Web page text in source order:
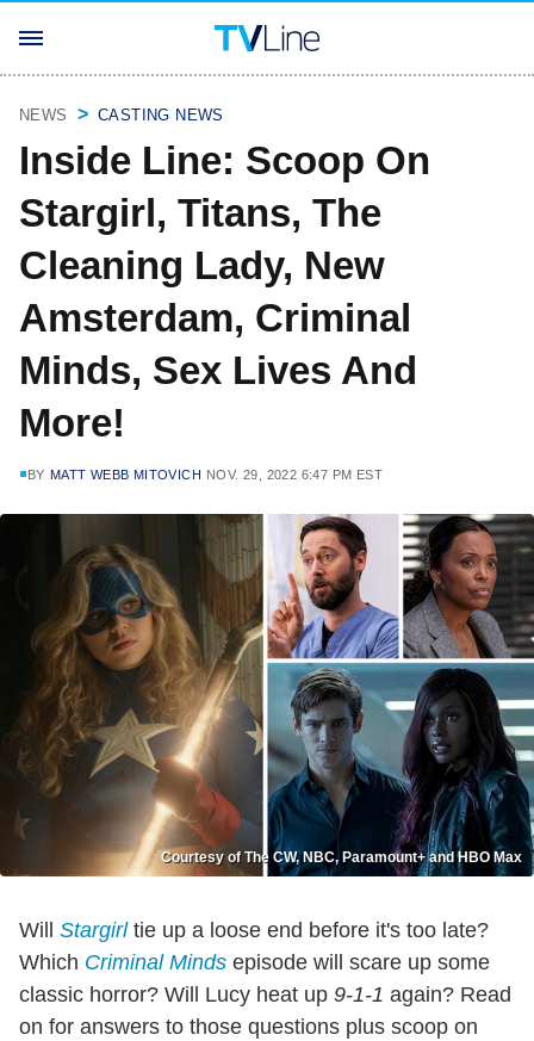
NEWS CASTING NEWS
Inside Line: Scoop On
Stargirl, Titans, The
Cleaning Lady, New
Amsterdam, Criminal
Minds, Sex Lives And
More!
BY MATT WEBB MITOVICH NOV. 29, 2022 6:47 PM EST
Courtesy of The CW, NBC, Paramount+ and HBO Max
Will Stargirltie up a loose end before it's too late?
Which Criminal Minds episode will scare up some
classic horror? Will Lucy heat up 9-1-1 again? Read
on for answers to those questions plus scoop on